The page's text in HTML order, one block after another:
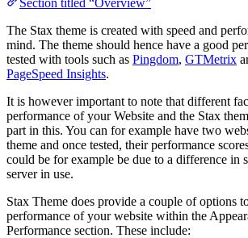
The Stax theme is created with speed and
mind. The theme should hence have a good
tested with tools such as Pingdom, GTMetrix
PageSpeed Insights.
It is however important to note that different
performance of your Website and the Stax
part in this. You can for example have two
theme and once tested, their performance
could be for example be due to a difference in
server in use.
Stax Theme does provide a couple of options
performance of your website within the
Performance section. These include: